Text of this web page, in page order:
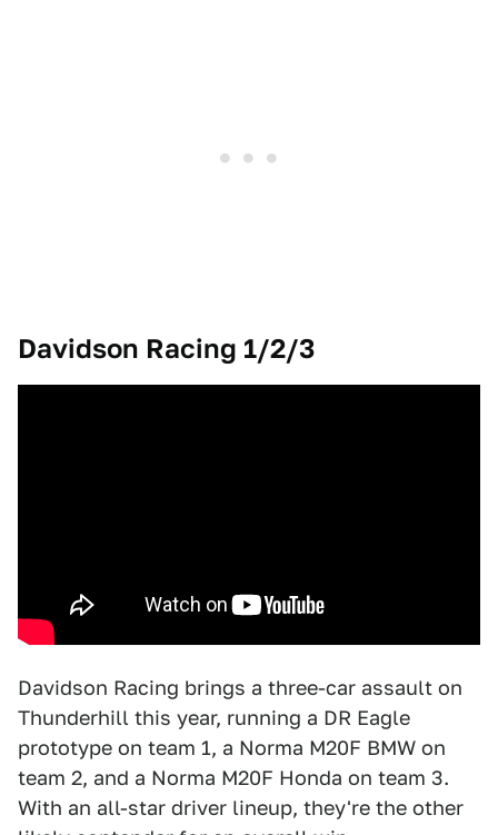
Davidson Racing 1/2/3
Davidson Racing brings a three-car assault on
Thunderhill this year, running a DR Eagle
prototype on team 1, a Norma M20F BMW on
team 2, and a Norma M20F Honda on team 3.
With an all-star driver lineup, they're the other